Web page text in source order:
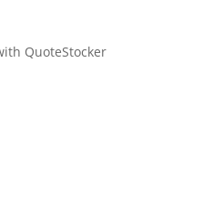
QuoteStocker